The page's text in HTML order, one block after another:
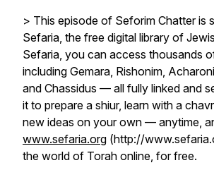
> This episode of Seforim Chatter is
Sefaria, the free digital library of
Sefaria, you can access thousands
including Gemara, Rishonim,
and Chassidus — all fully linked and
it to prepare a shiur, learn with a
new ideas on your own — anytime,
www.sefaria.org (http://
the world of Torah online, for free.